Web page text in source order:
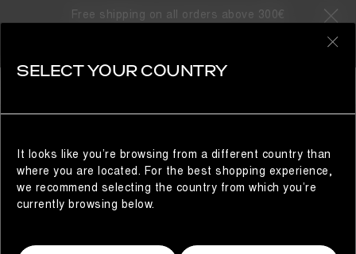
Free shipping on all orders above 300€
SELECT YOUR COUNTRY
It looks like you’re browsing from a different country than
where you are located. For the best shopping experience,
we recommend selecting the country from which you’re
currently browsing below.